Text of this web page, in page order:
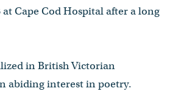
Cape Cod Hospital after a long
in British Victorian
abiding interest in poetry.